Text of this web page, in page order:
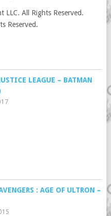
All Rights Reserved.
Reserved.
LEAGUE – BATMAN
: AGE OF ULTRON –